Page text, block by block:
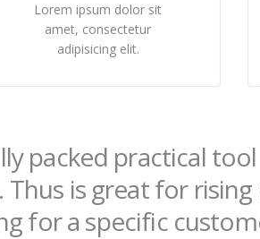
Lorem ipsum dolor sit
amet, consectetur
adipisicing elit.
packed practical
Thus is great for
for a specific